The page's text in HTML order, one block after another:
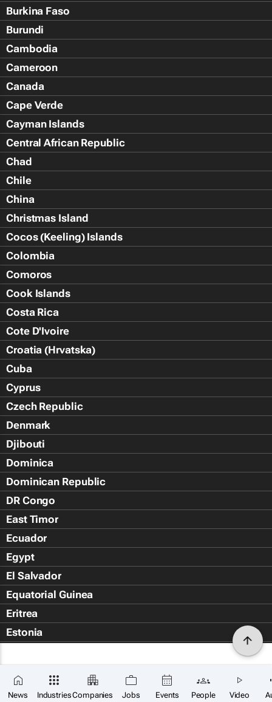
News IndustriesCompanies Jobs Events People Video
Burkina Faso
Burundi
Cambodia
Cameroon
Canada
Cape Verde
Cayman Islands
Central African Republic
Chad
Chile
China
Christmas Island
Cocos (Keeling) Islands
Colombia
Comoros
Cook Islands
Costa Rica
Cote D'Ivoire
Croatia (Hrvatska)
Cuba
Cyprus
Czech Republic
Denmark
Djibouti
Dominica
Dominican Republic
DR Congo
East Timor
Ecuador
Egypt
El Salvador
Equatorial Guinea
Eritrea
Estonia
Falkland Islands (Islas Malvin